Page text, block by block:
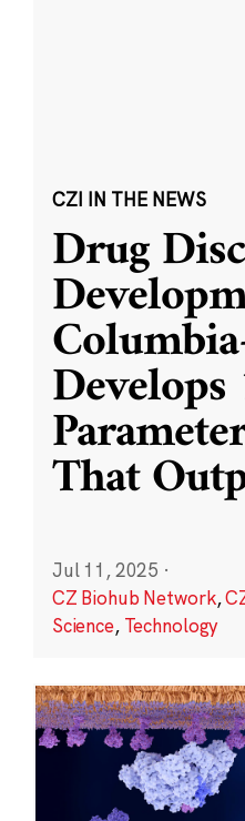
CZI IN THE NEWS
Drug
That
Jul 11, 2025 ·
CZ Biohub Network,
Science, Technology